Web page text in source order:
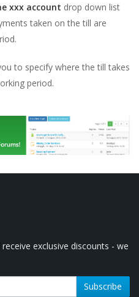
xxx account drop down list
taken on the till are
to specify where the till takes
period.
exclusive discounts - we
Subscribe